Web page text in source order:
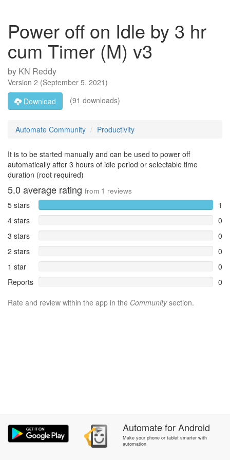
Power off on Idle by 3 hr
cum Timer (M) v3
by KN Reddy
Version 2 (September 5, 2021)
Download
(91 downloads)
Automate Community Productivity
It is to be started manually and can be used to power off
automatically after 3 hours of idle period or selectable time
duration (root required)
5.0 average rating from 1 reviews
5 stars
1
4 stars
0
3 stars
0
2 stars
0
1 star
0
Reports
0
Rate and review within the app in the Communitysection.
AutomateforAndroid
Make your phone or tablet smarter with
automation